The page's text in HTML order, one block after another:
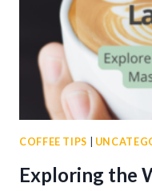
BREW
COFFEE TIPS
Exploring the